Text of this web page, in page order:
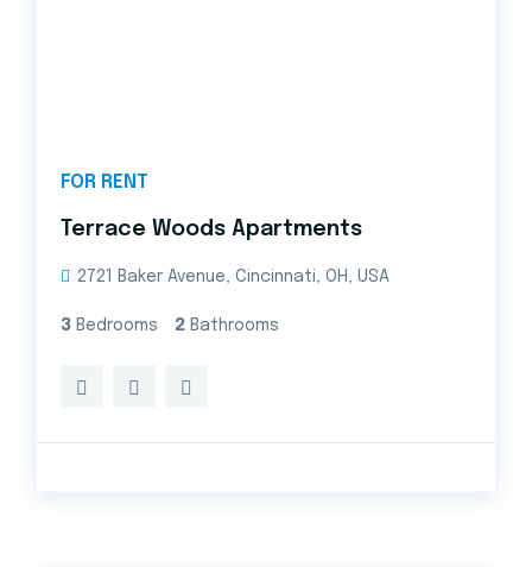
FOR RENT
Terrace Woods Apartments
2721 Baker Avenue, Cincinnati, OH, USA
3 Bedrooms 2 Bathrooms